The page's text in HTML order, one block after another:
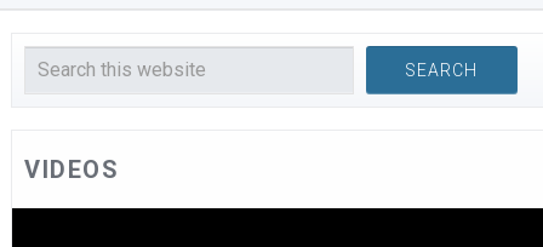
VIDEOS